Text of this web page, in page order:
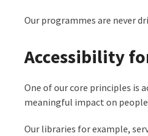
Our programmes are never
Accessibility
One of our core principles is
meaningful impact on
Our libraries for example,